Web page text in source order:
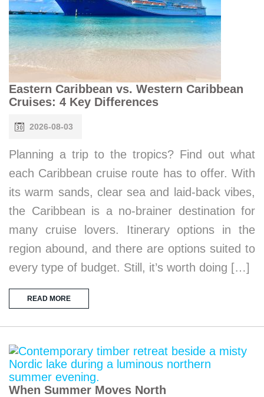
Eastern Caribbean vs. Western Caribbean
Cruises: 4 Key Differences
2026-08-03
Planning a trip to the tropics? Find out what
each Caribbean cruise route has to offer. With
its warm sands, clear sea and laid-back vibes,
the Caribbean is a no-brainer destination for
many cruise lovers. Itinerary options in the
region abound, and there are options suited to
every type of budget. Still, it’s worth doing […]
READ MORE
When Summer Moves North